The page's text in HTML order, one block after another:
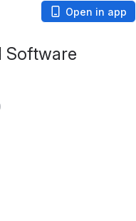
Open in app
Software